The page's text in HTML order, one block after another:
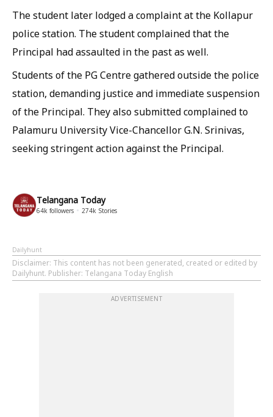
The student later lodged a complaint at the Kollapur
police station. The student complained that the
Principal had assaulted in the past as well.
Students of the PG Centre gathered outside the police
station, demanding justice and immediate suspension
of the Principal. They also submitted complained to
Palamuru University Vice-Chancellor G.N. Srinivas,
seeking stringent action against the Principal.
Telangana Today
64k followers 274k Stories
Dailyhunt
Disclaimer: This content has not been generated, created or edited by
Dailyhunt. Publisher: Telangana Today English
ADVERTISEMENT